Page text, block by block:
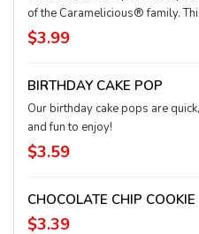
of the Caramelicious® family.
baked, soft muffin stays true to its
heritage: It’s drizzled with buttery
$3.99
BIRTHDAY CAKE POP
Our birthday cake pops are
and fun to enjoy!
$3.59
CHOCOLATE CHIP COOKIE
$3.39